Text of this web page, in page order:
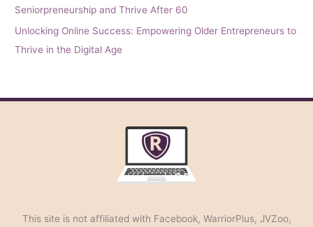
Seniorpreneurship and Thrive After 60
Unlocking Online Success: Empowering Older Entrepreneurs to
Thrive in the Digital Age
This site is not affiliated with Facebook, WarriorPlus, JVZoo,